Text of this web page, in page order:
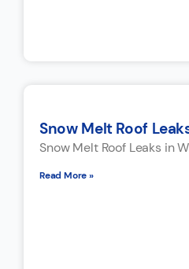
Snow Melt Roof
Snow Melt Roof Leaks in
Read More »